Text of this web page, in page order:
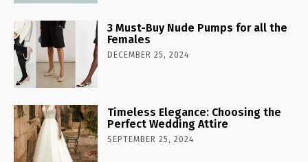
3 Must-Buy Nude Pumps for all the
Females
DECEMBER 25, 2024
Timeless Elegance: Choosing the
Perfect Wedding Attire
SEPTEMBER 25, 2024